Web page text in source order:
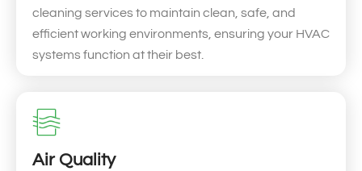
cleaning services to maintain clean, safe, and
efficient working environments, ensuring your HVAC
systems function at their best.
Air Quality